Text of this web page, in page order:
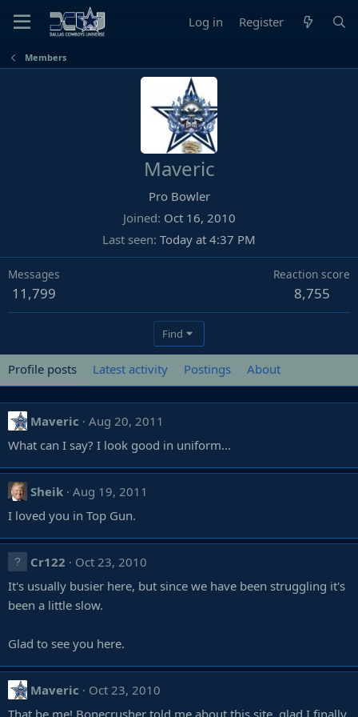
Log in Register
Members
Maveric
Pro Bowler
Joined Oct 16, 2010
Last seen Today at 4:37 PM
Messages
11,799
Reaction score
8,755
Find
Profile posts Latest activity Postings About
Maveric
Aug 20, 2011
What can I say? I look good in uniform...
Sheik Aug 19, 2011
I loved you in Top Gun.
Cr122
Oct 23, 2010
It's usually busier here, but since we have been struggling it's
been a little slow.
Glad to see you here.
Maveric
Oct 23, 2010
That be me! Bonecrusher told me about this site, glad I finally